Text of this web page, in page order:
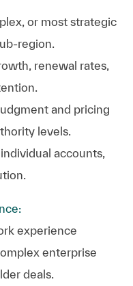
or most strategic
renewal rates,
and pricing
levels.
accounts,
experience
enterprise
deals.